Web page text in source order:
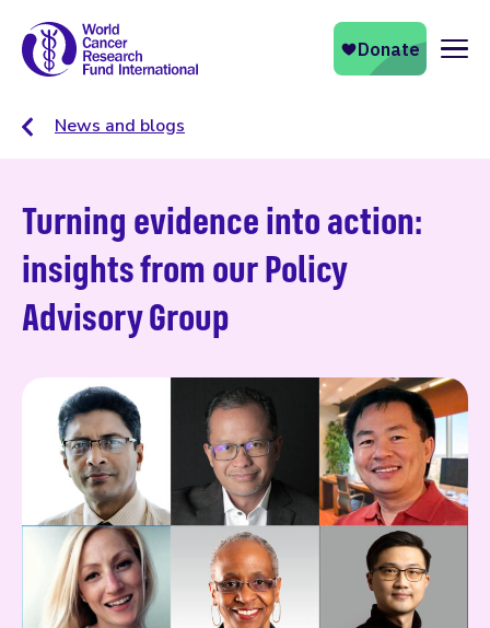
News and blogs
Turning evidence into action:
insights from our Policy
Advisory Group